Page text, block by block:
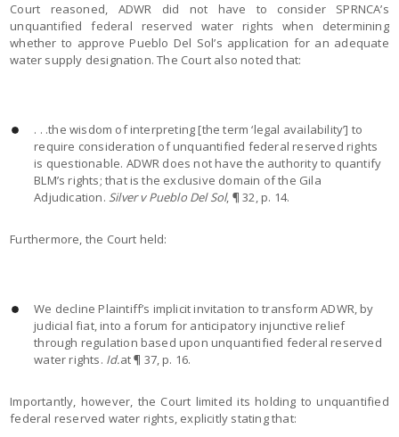
Court reasoned, ADWR did not have to consider SPRNCA’s
unquantified federal reserved water rights when determining
whether to approve Pueblo Del Sol’s application for an adequate
water supply designation. The Court also noted that:
. . .the wisdom of interpreting [the term ‘legal availability’] to
require consideration of unquantified federal reserved rights
is questionable. ADWR does not have the authority to quantify
BLM’s rights; that is the exclusive domain of the Gila
Adjudication. Silver v Pueblo Del Sol, ¶ 32, p. 14.
Furthermore, the Court held:
We decline Plaintiff’s implicit invitation to transform ADWR, by
judicial fiat, into a forum for anticipatory injunctive relief
through regulation based upon unquantified federal reserved
water rights. Id.at ¶ 37, p. 16.
Importantly, however, the Court limited its holding to unquantified
federal reserved water rights, explicitly stating that: